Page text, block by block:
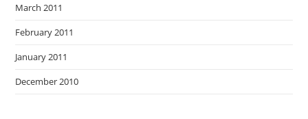
March 2011
February 2011
January 2011
December 2010